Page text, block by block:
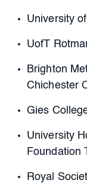
University
UofT
Brighton
Chichester
Gies
University
Foundation
Royal